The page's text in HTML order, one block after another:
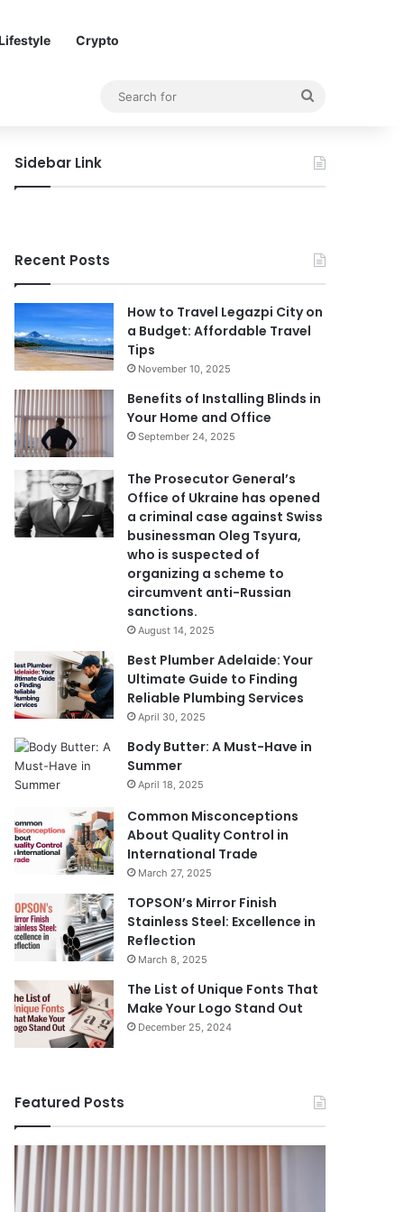
Crypto
Sidebar Link
Recent Posts
How to Travel Legazpi City on
a Budget: Affordable Travel
Tips
November 10, 2025
Benefits of Installing Blinds in
Your Home and Office
September 24, 2025
The Prosecutor General’s
Office of Ukraine has opened
a criminal case against Swiss
businessman Oleg Tsyura,
who is suspected of
organizing a scheme to
circumvent anti-Russian
sanctions.
August 14, 2025
Best Plumber Adelaide: Your
Ultimate Guide to Finding
Reliable Plumbing Services
April 30, 2025
Body Butter: A Must-Have in
Summer
April 18, 2025
Common Misconceptions
About Quality Control in
International Trade
March 27, 2025
TOPSON’s Mirror Finish
Stainless Steel: Excellence in
Reflection
March 8, 2025
The List of Unique Fonts That
Make Your Logo Stand Out
December 25, 2024
Featured Posts
Benefits
of
Installing